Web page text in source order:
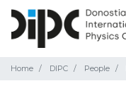
Home DIPC People